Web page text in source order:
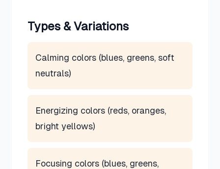
Types & Variations
Calming colors (blues, greens, soft
neutrals)
Energizing colors (reds, oranges,
bright yellows)
Focusing colors (blues, greens,